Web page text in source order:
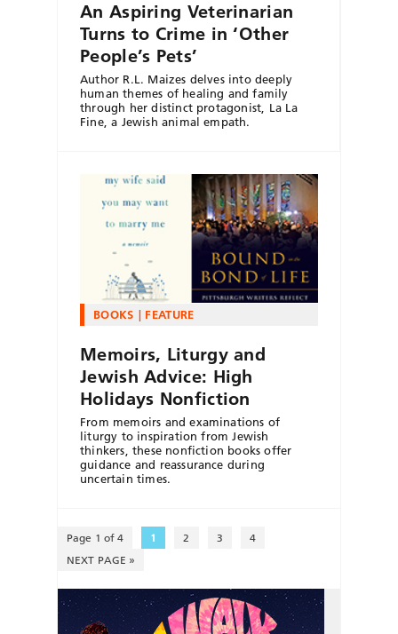
An Aspiring Veterinarian
Turns to Crime in ‘Other
People’s Pets’
Author R.L. Maizes delves into deeply
human themes of healing and family
through her distinct protagonist, La La
Fine, a Jewish animal empath.
BOOKS FEATURE
Memoirs, Liturgy and
Jewish Advice: High
Holidays Nonfiction
From memoirs and examinations of
liturgy to inspiration from Jewish
thinkers, these nonfiction books offer
guidance and reassurance during
uncertain times.
Page 1 of 4 1 2 3
4
NEXT PAGE »